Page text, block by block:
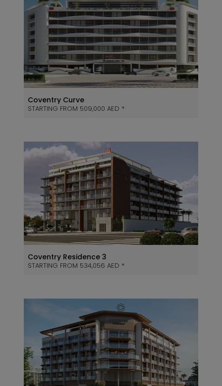
Coventry Curve
STARTING FROM 509,000 AED *
Coventry Residence 3
STARTING FROM 534,056 AED *